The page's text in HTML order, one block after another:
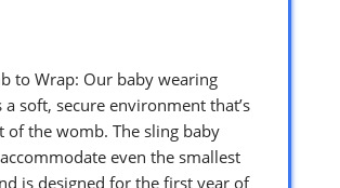
to Wrap: Our baby wearing
soft, secure environment that’s
of the womb. The sling baby
even the smallest
is designed for the first year of